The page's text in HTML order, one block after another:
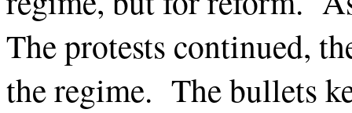
The protests continued,
the regime. The bullets